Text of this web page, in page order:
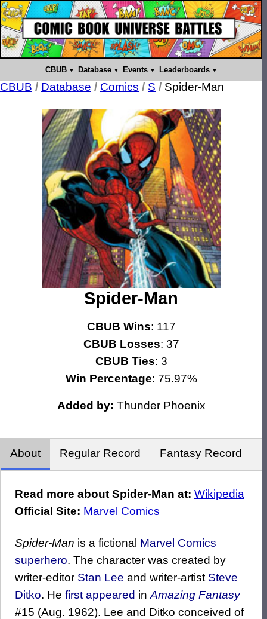
CBUB Database Events Leaderboards
CBUB / Database / Comics / S / Spider-Man
Spider-Man
CBUB Wins: 117
CBUB Losses: 37
CBUB Ties: 3
Win Percentage: 75.97%
Added by: Thunder Phoenix
About Regular Record Fantasy Record
Read more about Spider-Man at: Wikipedia
Official Site: Marvel Comics
Spider-Man is a fictional Marvel Comics
superhero. The character was created by
writer-editor Stan Lee and writer-artist Steve
Ditko. He first appeared in Amazing Fantasy
#15 (Aug. 1962). Lee and Ditko conceived of